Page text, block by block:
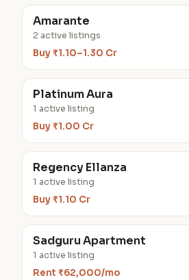
Amarante
2 active listings
Buy ₹1.10–1.30 Cr
Platinum Aura
1 active listing
Buy ₹1.00 Cr
Regency Ellanza
1 active listing
Buy ₹1.10 Cr
Sadguru Apartment
1 active listing
Rent ₹62,000/mo